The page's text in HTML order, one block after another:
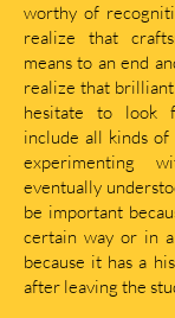
worthy of
realize that
means to an end
realize that brilliant
hesitate to look
include all kinds
experimenting
eventually
be important
certain way or in
because it has a
after leaving the